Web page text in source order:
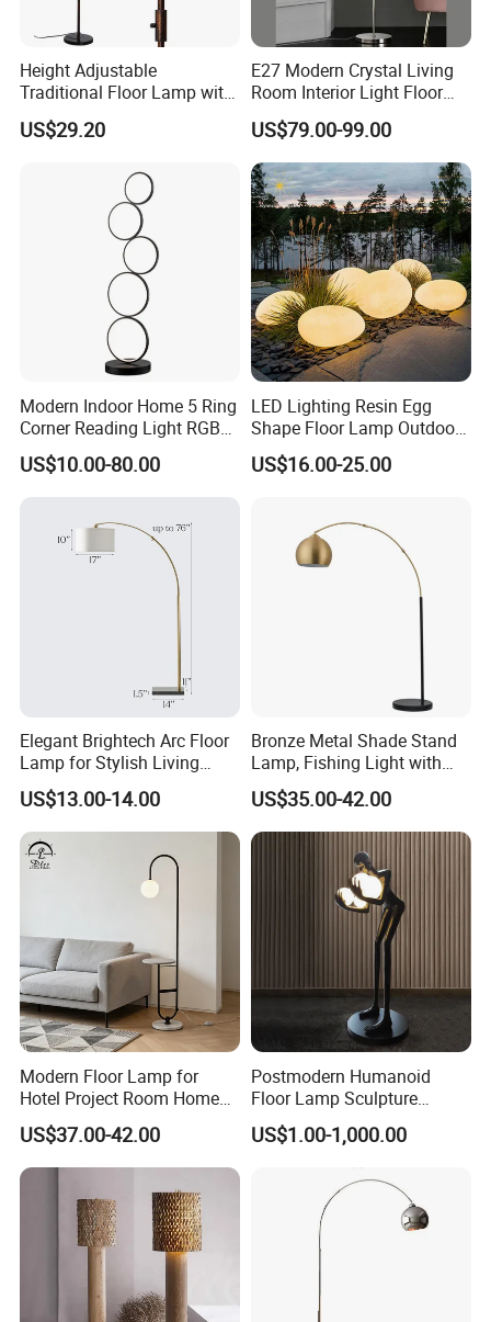
Packing & Delivery
By sea, air or express
Our Services & Strength
1.We can send the sample to you
2.Small order also is Ok
3.Reasonable Price
Height Adjustable
Traditional Floor Lamp with
Retro Lantern in Copper
Black Finish for Living
US$29.20
E27 Modern Crystal Living
Room Interior Light Floor
Lamp (805)
US$79.00-99.00
Modern Indoor Home 5 Ring
Corner Reading Light RGB
WiFi Smart Floor Lamp
US$10.00-80.00
LED Lighting Resin Egg
Shape Floor Lamp Outdoor
Artificial Cobblestone Lawn
Lamp Pebble Lights
US$16.00-25.00
Elegant Brightech Arc Floor
Lamp for Stylish Living
Room Illumination
US$13.00-14.00
Bronze Metal Shade Stand
Lamp, Fishing Light with
Marble Base
US$35.00-42.00
Modern Floor Lamp for
Hotel Project Room Home
Decorative LED Floor Light
US$37.00-42.00
Postmodern Humanoid
Floor Lamp Sculpture
Holding Ball Model Art
Designer Hotel Lobby Living
Room Floor Lamp (WH-
US$1.00-1,000.00